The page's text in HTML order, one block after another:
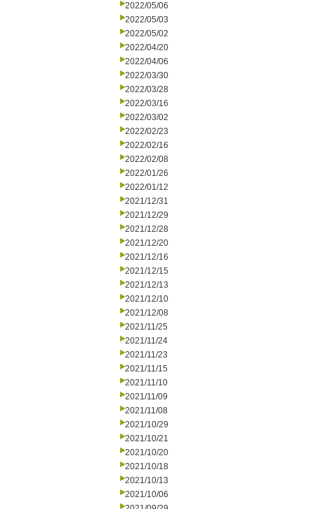
2022/05/06
2022/05/03
2022/05/02
2022/04/20
2022/04/06
2022/03/30
2022/03/28
2022/03/16
2022/03/02
2022/02/23
2022/02/16
2022/02/08
2022/01/26
2022/01/12
2021/12/31
2021/12/29
2021/12/28
2021/12/20
2021/12/16
2021/12/15
2021/12/13
2021/12/10
2021/12/08
2021/11/25
2021/11/24
2021/11/23
2021/11/15
2021/11/10
2021/11/09
2021/11/08
2021/10/29
2021/10/21
2021/10/20
2021/10/18
2021/10/13
2021/10/06